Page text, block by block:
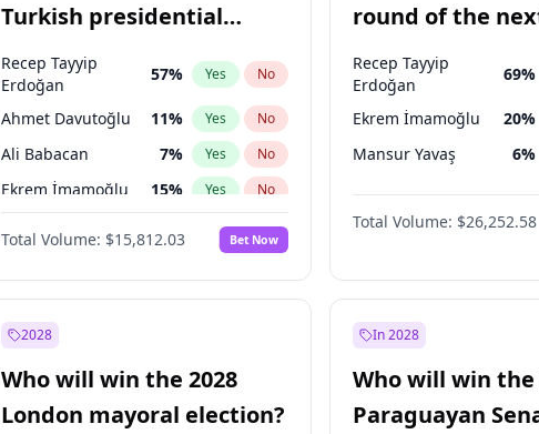
Turkish presidential
election?
Recep Tayyip
Erdoğan
57% Yes No
Ahmet Davutoğlu 11% Yes No
Ali Babacan 7% Yes No
Ekrem İmamoğlu 15% Yes No
Yes No
Muharrem İnce 7% Yes No
Mansur Yavaş
Sinan Oğan 7
Ümit Özdağ %
Total Volume: $15,812.03 Bet Now
round of the
presidential
Recep Tayyip
Erdoğan
69%
Ekrem İmamoğlu 20%
Mansur Yavaş 6%
Total Volume: $26,252.58
2028
Who will win the 2028
London mayoral election?
In 2028
Who will win
Paraguayan